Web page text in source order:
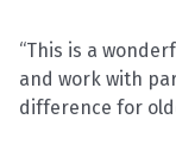
“This is a
and work with
difference for